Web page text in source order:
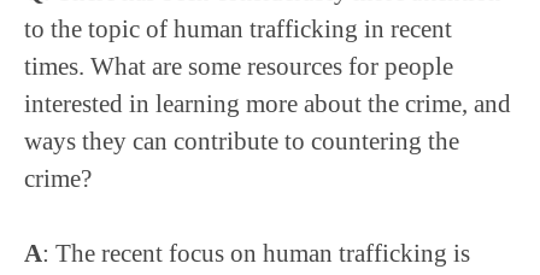
to the topic of human trafficking in recent
times. What are some resources for people
interested in learning more about the crime, and
ways they can contribute to countering the
crime?
A: The recent focus on human trafficking is